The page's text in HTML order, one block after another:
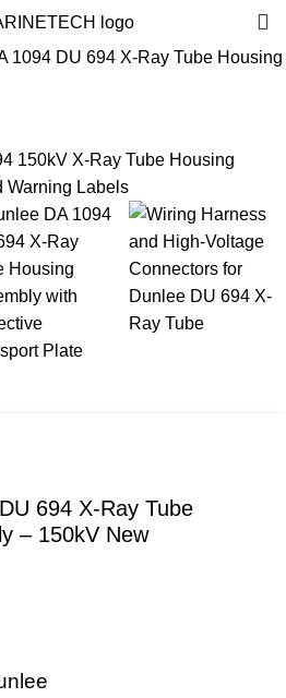
1094 DU 694 X-Ray Tube Housing
694 X-Ray Tube
– 150kV New